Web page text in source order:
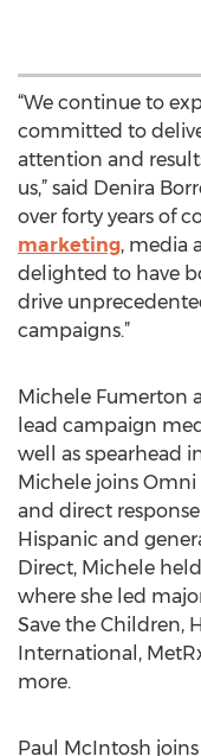
“We continue to
committed to
attention and
us,” said Denira
over forty years of
marketing, media
delighted to have
drive
campaigns.”
Michele Fumerton
lead campaign
well as spearhead
Michele joins Omni
and direct
Hispanic and
Direct, Michele
where she led
Save the Children,
International,
more.
Paul McIntosh